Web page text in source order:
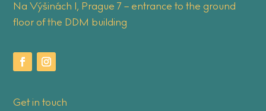
Na Výšinách 1, Prague 7 – entrance to the ground
floor of the DDM building
Get in touch